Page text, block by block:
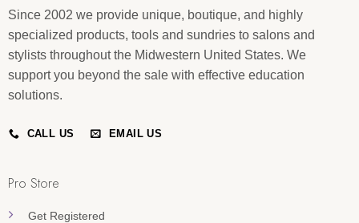
Since 2002 we provide unique, boutique, and highly
specialized products, tools and sundries to salons and
stylists throughout the Midwestern United States. We
support you beyond the sale with effective education
solutions.
CALL US EMAIL US
Pro Store
Get Registered